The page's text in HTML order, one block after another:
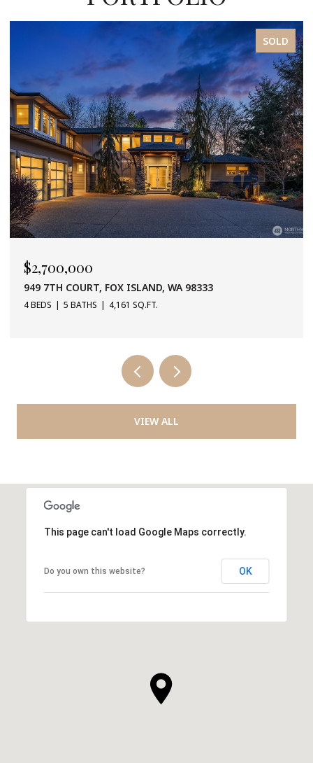
SOLD
$2,700,000
949 7TH COURT, FOX ISLAND, WA 98333
4 BEDS 5 BATHS 4,161 SQ.FT.
VIEW ALL
This page can't load Google Maps correctly.
Do you own this website? OK